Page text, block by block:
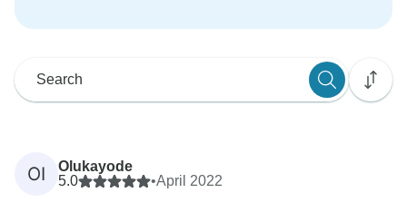
OI
Olukayode
5.0
•April 2022